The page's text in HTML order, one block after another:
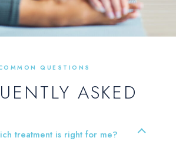
QUESTIONS
ASKED
treatment is right for me?